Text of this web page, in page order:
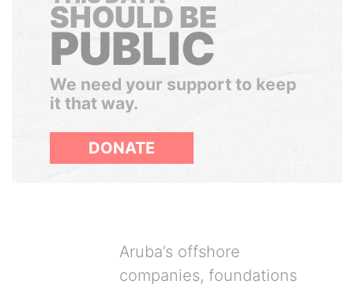
SHOULD BE
PUBLIC
We need your support to keep
it that way.
DONATE
Aruba’s offshore
companies, foundations